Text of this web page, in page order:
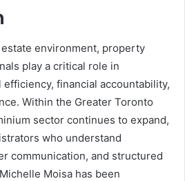
estate environment, property
play a critical role in
financial accountability,
Within the Greater Toronto
sector continues to expand,
who understand
communication, and structured
Moisa has been